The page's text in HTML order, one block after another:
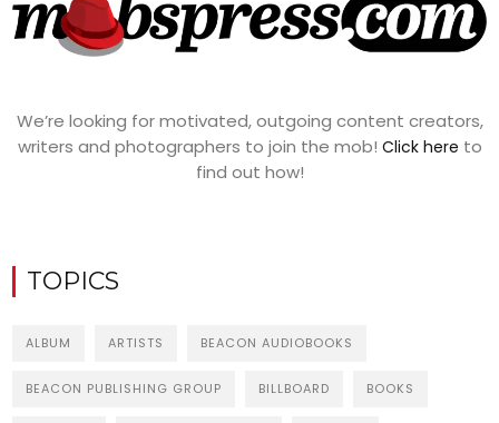
We’re looking for motivated, outgoing content creators,
writers and photographers to join the mob! Click here to
find out how!
TOPICS
ALBUM ARTISTS BEACON AUDIOBOOKS
BEACON PUBLISHING GROUP BILLBOARD BOOKS